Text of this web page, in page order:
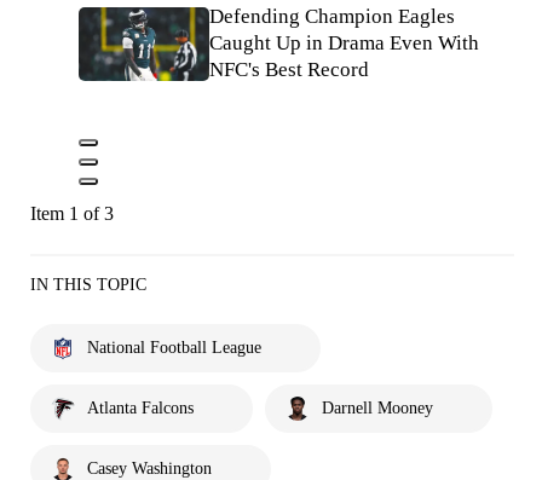
Defending Champion Eagles
Caught Up in Drama Even With
NFC's Best Record
Item 1 of 3
IN THIS TOPIC
National Football League
Atlanta Falcons Darnell Mooney
Casey Washington